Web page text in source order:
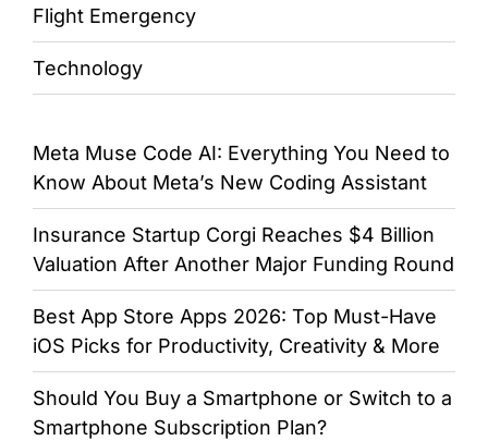
Flight Emergency
Technology
Meta Muse Code AI: Everything You Need to
Know About Meta’s New Coding Assistant
Insurance Startup Corgi Reaches $4 Billion
Valuation After Another Major Funding Round
Best App Store Apps 2026: Top Must-Have
iOS Picks for Productivity, Creativity & More
Should You Buy a Smartphone or Switch to a
Smartphone Subscription Plan?